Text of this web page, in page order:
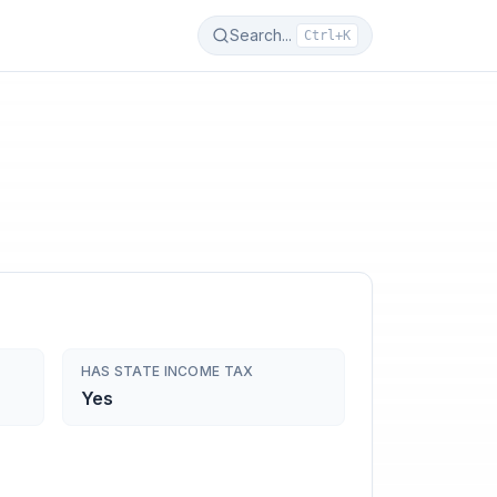
Search... Ctrl+K
HAS STATE INCOME TAX
Yes